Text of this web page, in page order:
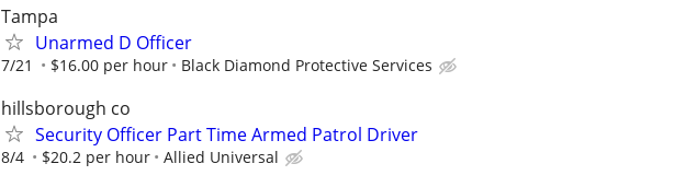
Tampa
Unarmed D Officer
7/21 $16.00 per hour Black Diamond Protective Services
hillsborough co
Security Officer Part Time Armed Patrol Driver
8/4 $20.2 per hour Allied Universal